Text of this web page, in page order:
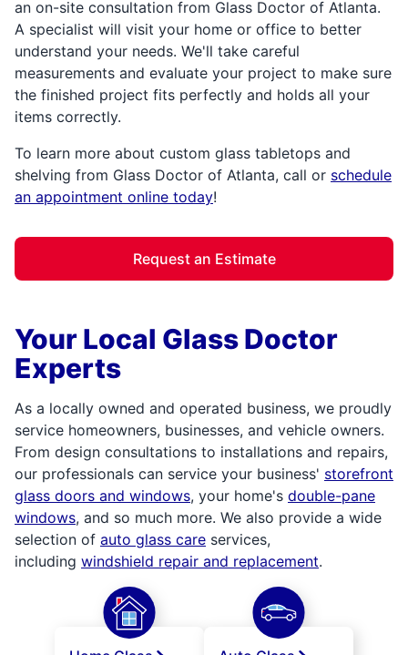
an on-site consultation from Glass Doctor of Atlanta.
A specialist will visit your home or office to better
understand your needs. We'll take careful
measurements and evaluate your project to make sure
the finished project fits perfectly and holds all your
items correctly.
To learn more about custom glass tabletops and
shelving from Glass Doctor of Atlanta, call or schedule
an appointment online today!
Request an Estimate
Your Local Glass Doctor
Experts
As a locally owned and operated business, we proudly
service homeowners, businesses, and vehicle owners.
From design consultations to installations and repairs,
our professionals can service your business' storefront
glass doors and windows, your home's double-pane
windows, and so much more. We also provide a wide
selection of auto glass care services,
including windshield repair and replacement.